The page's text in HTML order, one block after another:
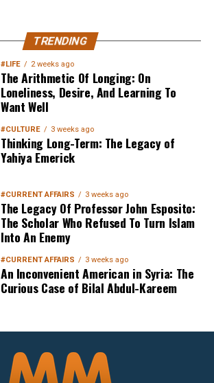
TRENDING
#LIFE 2 weeks ago
The Arithmetic Of Longing: On
Loneliness, Desire, And Learning To
Want Well
#CULTURE 3 weeks ago
Thinking Long-Term: The Legacy of
Yahiya Emerick
#CURRENT AFFAIRS 3 weeks ago
The Legacy Of Professor John Esposito:
The Scholar Who Refused To Turn Islam
Into An Enemy
#CURRENT AFFAIRS 3 weeks ago
An Inconvenient American in Syria: The
Curious Case of Bilal Abdul-Kareem